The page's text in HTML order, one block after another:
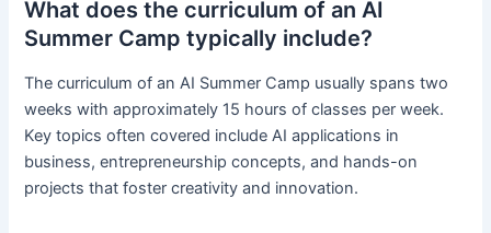
What does the curriculum of an AI
Summer Camp typically include?
The curriculum of an AI Summer Camp usually spans two
weeks with approximately 15 hours of classes per week.
Key topics often covered include AI applications in
business, entrepreneurship concepts, and hands-on
projects that foster creativity and innovation.